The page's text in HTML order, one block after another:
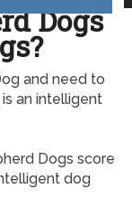
Dogs
and need to
an intelligent
Dogs score
dog